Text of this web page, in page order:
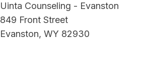
Uinta Counseling - Evanston
849 Front Street
Evanston, WY 82930